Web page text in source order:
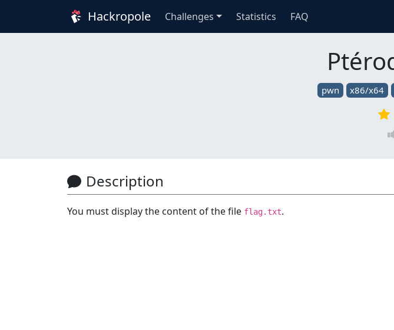
Hackropole Challenges Statistics FAQ
pwn x86/x64
Description
You must display the content of the file flag.txt.